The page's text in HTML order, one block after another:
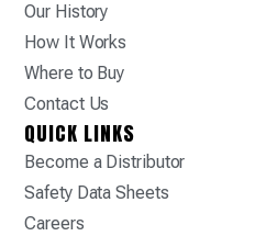
Our History
How It Works
Where to Buy
Contact Us
QUICK LINKS
Become a Distributor
Safety Data Sheets
Careers